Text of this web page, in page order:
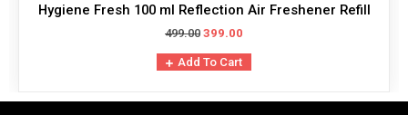
Hygiene Fresh 100 ml Reflection Air Freshener Refill
499.00 399.00
Add To Cart